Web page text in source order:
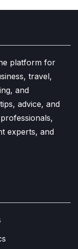
platform for
travel,
and
advice, and
experts, and